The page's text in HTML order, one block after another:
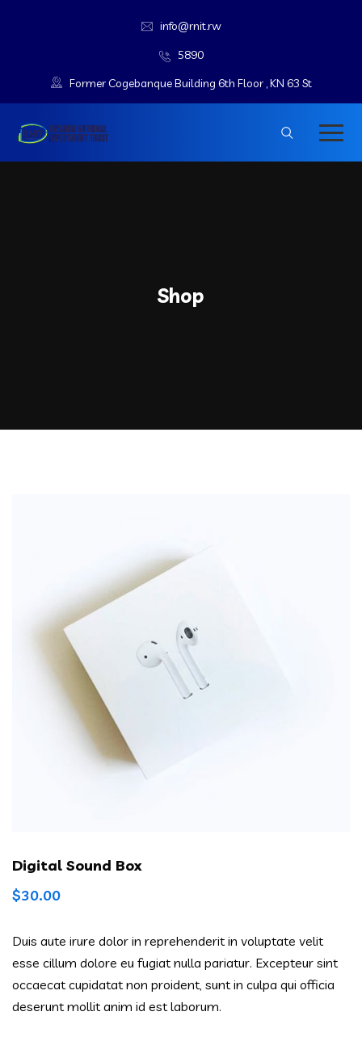
info@rnit.rw
5890
Former Cogebanque Building 6th Floor , KN 63 St
Shop
Digital Sound Box
$30.00
Duis aute irure dolor in reprehenderit in voluptate velit
esse cillum dolore eu fugiat nulla pariatur. Excepteur sint
occaecat cupidatat non proident, sunt in culpa qui officia
deserunt mollit anim id est laborum.